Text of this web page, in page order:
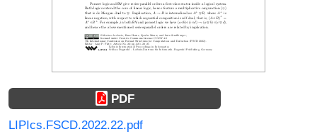
PDF
LIPIcs.FSCD.2022.22.pdf